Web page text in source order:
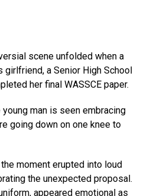
scene unfolded when a
a Senior High School
her final WASSCE paper.
man is seen embracing
going down on one knee to
moment erupted into loud
the unexpected proposal.
appeared emotional as